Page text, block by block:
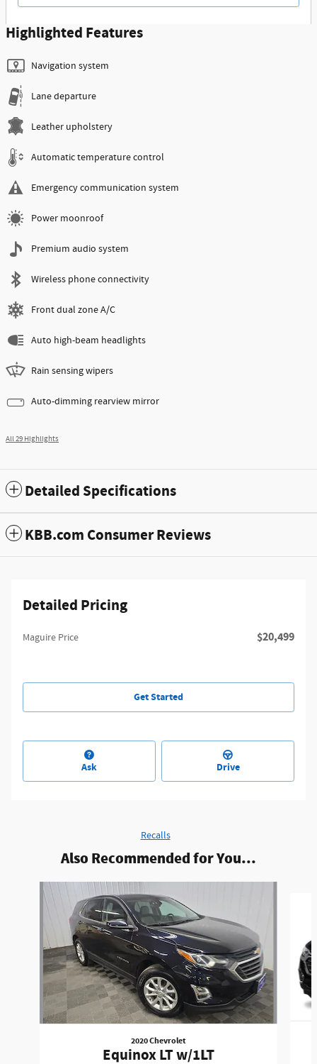
Highlighted Features
Navigation system
Lane departure
Leather upholstery
Automatic temperature control
Emergency communication system
Power moonroof
Premium audio system
Wireless phone connectivity
Front dual zone A/C
Auto high-beam headlights
Rain sensing wipers
Auto-dimming rearview mirror
All 29 Highlights
Detailed Specifications
KBB.com Consumer Reviews
Detailed Pricing
Maguire Price $20,499
Get Started
Ask Drive
Recalls
Also Recommended for You...
Slide 1 of 3
2020 Chevrolet
Equinox LT w/1LT